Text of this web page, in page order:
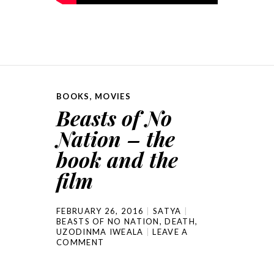
BOOKS, MOVIES
Beasts of No
Nation – the
book and the
film
FEBRUARY 26, 2016
SATYA
BEASTS OF NO NATION,DEATH,
UZODINMA IWEALA
LEAVE A
COMMENT